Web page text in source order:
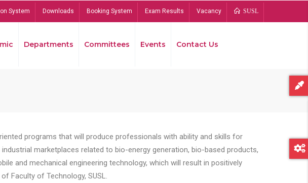
System Downloads Booking System Exam Results Vacancy SUSL
Departments Committees Events Contact Us
programs that will produce professionals with ability and skills for
marketplaces related to bio-energy generation, bio-based products,
and mechanical engineering technology, which will result in positively
Faculty of Technology, SUSL.